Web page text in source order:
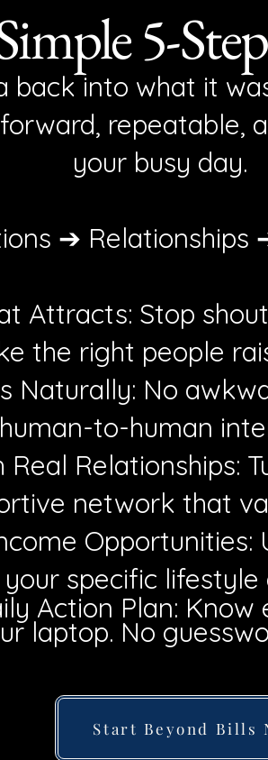
5-
back into what it
repeatable,
your busy day.
➔ Relationships
Attracts: Stop
the right people
Naturally: No
to-human
Relationships:
network that
specific lifestyle
Action Plan:
laptop. No
Start Beyond Bills